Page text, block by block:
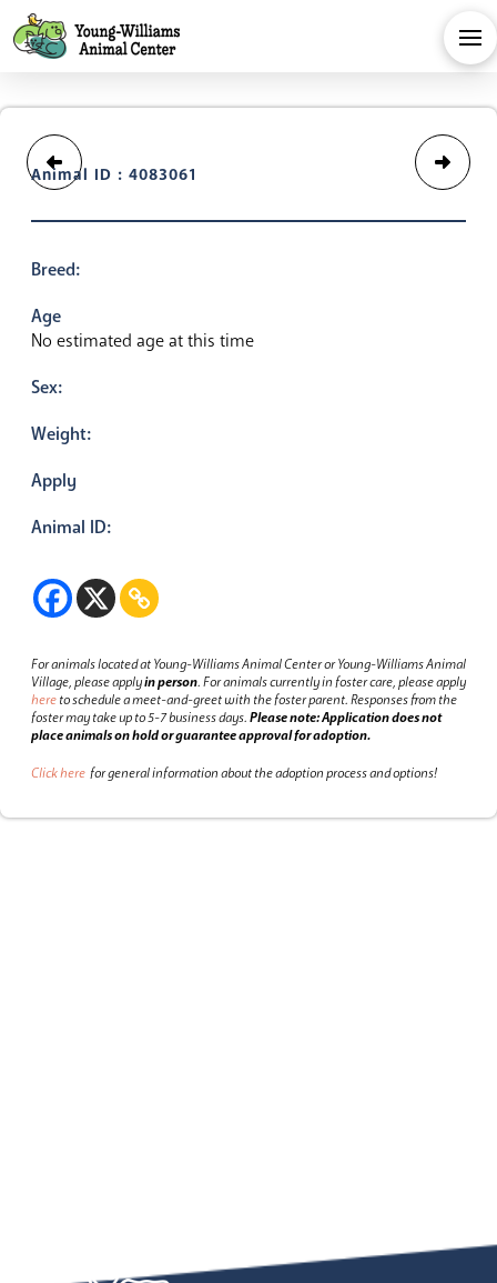
Animal ID : 4083061
Breed:
Age
No estimated age at this time
Sex:
Weight:
Apply
Animal ID:
For animals located at Young-Williams Animal Center or Young-Williams Animal
Village, please applyin person.For animals currently in foster care, please apply
hereto schedule a meet-and-greet with the foster parent.Responses from the
foster may take up to 5-7 business days.Please note: Application does not
place animals on hold or guarantee approval for adoption.
Click here for general information about the adoption process and options!